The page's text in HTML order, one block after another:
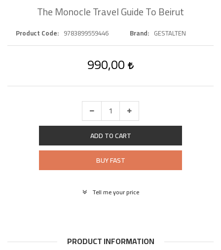
The Monocle Travel Guide To Beirut
Product Code 9783899559446 Brand GESTALTEN
990,00
ADD TO CART
BUY FAST
Tell me your price
PRODUCT INFORMATION